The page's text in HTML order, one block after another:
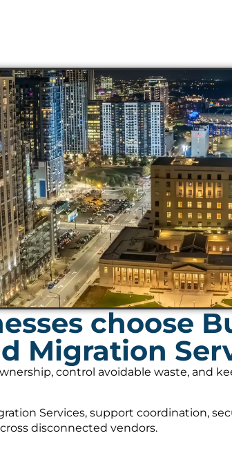
choose
Migration
control avoidable waste, and
Services, support coordination,
disconnected vendors.